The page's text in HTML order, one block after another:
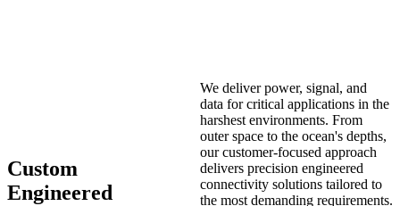
Custom
Engineered
We deliver power, signal, and
data for critical applications in the
harshest environments. From
outer space to the ocean's depths,
our customer-focused approach
delivers precision engineered
connectivity solutions tailored to
the most demanding requirements.